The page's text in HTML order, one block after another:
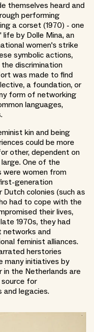
themselves heard and
performing
a corset (1970) - one
by Dolle Mina, an
women's strike
symbolic actions,
discrimination
was made to find
a foundation, or
form of networking
languages,
kin and being
could be more
other, dependent on
One of the
were women from
generation
colonies (such as
had to cope with the
their lives,
1970s, they had
and
feminist alliances.
herstories
many initiatives by
in the Netherlands are
for
and legacies.